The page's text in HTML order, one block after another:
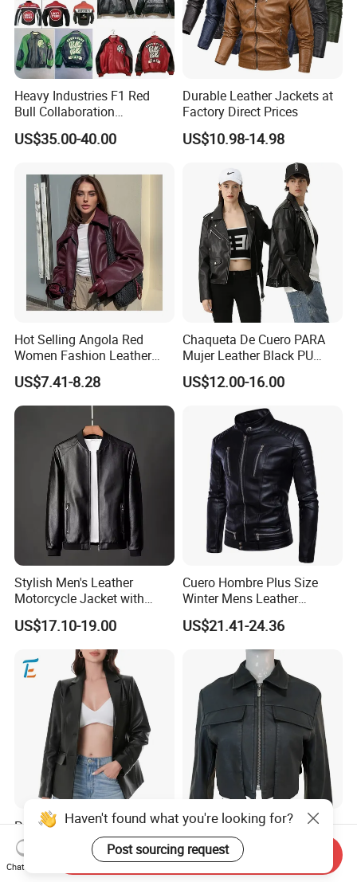
Heavy Industries F1 Red
Bull Collaboration
Motorcycle Suit PU Leather
Jacket Full Studs &
Outerwear
US$35.00-40.00
Durable Leather Jackets at
Factory Direct Prices
US$10.98-14.98
Hot Selling Angola Red
Women Fashion Leather
Jacket
US$7.41-8.28
Chaqueta De Cuero PARA
Mujer Leather Black PU
Women Jacket
US$12.00-16.00
Stylish Men's Leather
Motorcycle Jacket with
Standing Collar
US$17.10-19.00
Cuero Hombre Plus Size
Winter Mens Leather
Jackets Coat Thermal
Motorcycle Jacket
US$21.41-24.36
Premium Soft Textured
Modern Chic Comfortable
Tailored Silhouette Coat
Women Leather Jacket
US$13.50-37.50
Women's Black Faux
Leather Cropped Biker
Jacket Collared Zip-up
Streetwear Coat
US$6.99-15.99
Haven't found what you're looking for?
Post sourcing request
Chat Now
Send Inquiry